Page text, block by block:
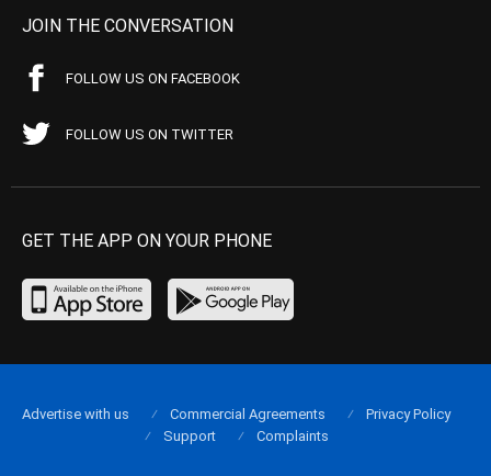
JOIN THE CONVERSATION
FOLLOW US ON FACEBOOK
FOLLOW US ON TWITTER
GET THE APP ON YOUR PHONE
Advertise with us Commercial Agreements
Privacy Policy
Support
Complaints